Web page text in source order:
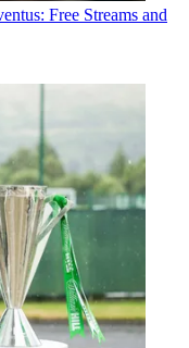
Free Streams and